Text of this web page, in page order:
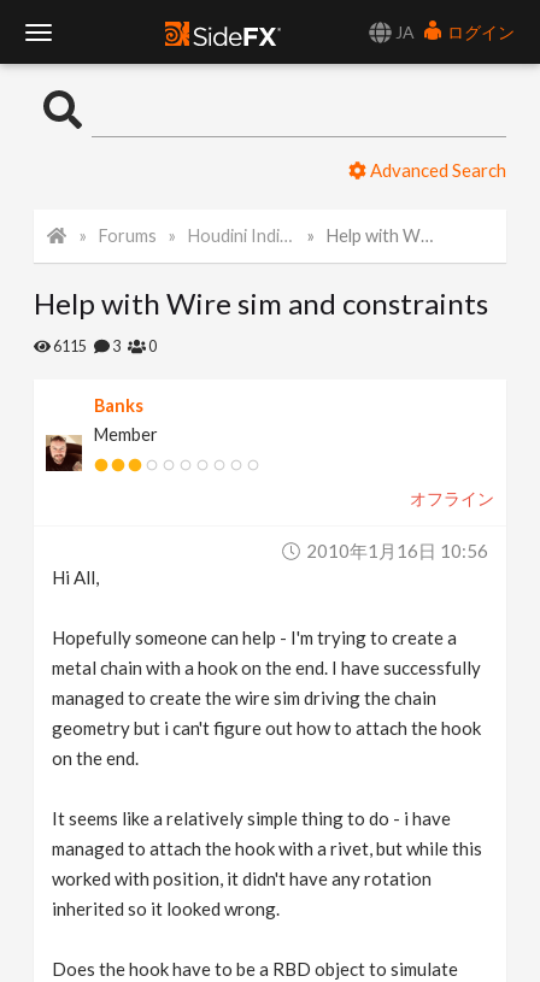
JA
ログイン
o
l
N
Advanced Search
Forums Houdini Indie and Apprentice Help with Wire sim and constraints
Help with Wire sim and constraints
6115 3 0
Banks
Member
オフライン
2010年1月16日 10:56
Hi All,
Hopefully someone can help - I'm trying to create a
metal chain with a hook on the end. I have successfully
managed to create the wire sim driving the chain
geometry but i can't figure out how to attach the hook
on the end.
It seems like a relatively simple thing to do - i have
managed to attach the hook with a rivet, but while this
worked with position, it didn't have any rotation
inherited so it looked wrong.
Does the hook have to be a RBD object to simulate